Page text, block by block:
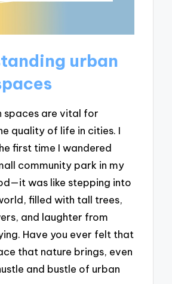
urban
spaces are vital for
quality of life in cities. I
first time I wandered
community park in my
was like stepping into
filled with tall trees,
and laughter from
Have you ever felt that
that nature brings, even
and bustle of urban